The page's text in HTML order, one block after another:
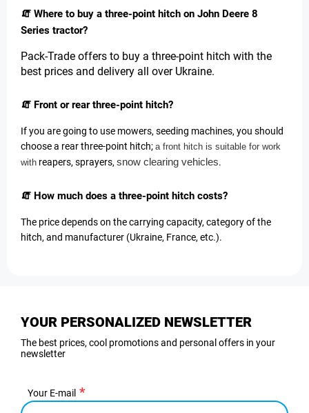
🧯 Where to buy a three-point hitch on John Deere 8
Series tractor?
Pack-Trade offers to buy a three-point hitch with the
best prices and delivery all over Ukraine.
🧯 Front or rear three-point hitch?
If you are going to use mowers, seeding machines, you should
choose a rear three-point hitch; a front hitch is suitable for work
with reapers, sprayers, snow clearing vehicles.
🧯 How much does a three-point hitch costs?
The price depends on the carrying capacity, category of the
hitch, and manufacturer (Ukraine, France, etc.).
YOUR PERSONALIZED NEWSLETTER
The best prices, cool promotions and personal offers in your
newsletter
Your E-mail